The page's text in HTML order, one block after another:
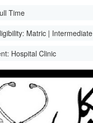
Time
Matric | Intermediate
Hospital Clinic